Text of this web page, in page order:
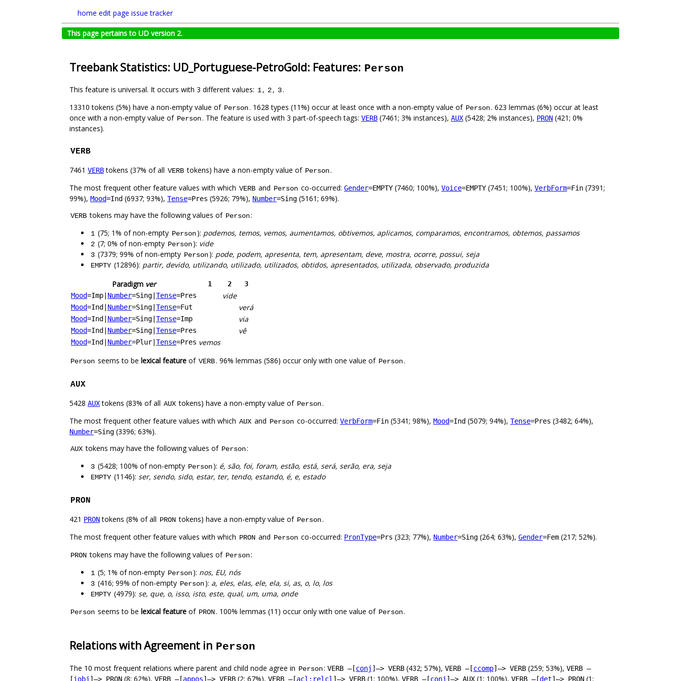
home edit page issue tracker
This page pertains to UD version 2.
Treebank Statistics: UD_Portuguese-PetroGold: Features: Person
This feature is universal. It occurs with 3 different values: 1, 2, 3.
13310 tokens (5%) have a non-empty value of Person. 1628 types (11%) occur at least once with a non-empty value of Person. 623 lemmas (6%) occur at least
once with a non-empty value of Person. The feature is used with 3 part-of-speech tags: VERB (7461; 3% instances), AUX (5428; 2% instances), PRON (421; 0%
instances).
VERB
7461 VERBtokens (37% of all VERB tokens) have a non-empty value of Person.
The most frequent other feature values with which VERB and Person co-occurred: Gender=EMPTY (7460; 100%), Voice=EMPTY (7451; 100%), VerbForm=Fin (7391;
99%), Mood=Ind (6937; 93%), Tense=Pres (5926; 79%), Number=Sing (5161; 69%).
VERB tokens may have the following values of Person:
1 (75; 1% of non-empty Person): podemos, temos, vemos, aumentamos, obtivemos, aplicamos, comparamos, encontramos, obtemos, passamos
2 (7; 0% of non-empty Person): vide
3 (7379; 99% of non-empty Person): pode, podem, apresenta, tem, apresentam, deve, mostra, ocorre, possui, seja
EMPTY (12896): partir, devido, utilizando, utilizado, utilizados, obtidos, apresentados, utilizada, observado, produzida
Paradigm ver 1 2
3
Mood=Imp Number=Sing Tense=Pres vide
Mood=Ind Number=Sing Tense=Fut verá
Mood=Ind Number=Sing Tense=Imp via
Mood=Ind Number=Sing Tense=Pres vê
Mood=Ind Number=Plur Tense=Pres vemos
Person seems to be lexical feature of VERB. 96% lemmas (586) occur only with one value of Person.
AUX
5428 AUXtokens (83% of all AUX tokens) have a non-empty value of Person.
The most frequent other feature values with which AUX and Person co-occurred: VerbForm=Fin (5341; 98%), Mood=Ind (5079; 94%), Tense=Pres (3482; 64%),
Number=Sing (3396; 63%).
AUX tokens may have the following values of Person:
3 (5428; 100% of non-empty Person): é, são, foi, foram, estão, está, será, serão, era, seja
EMPTY (1146): ser, sendo, sido, estar, ter, tendo, estando, é, e, estado
PRON
421 PRONtokens (8% of all PRON tokens) have a non-empty value of Person.
The most frequent other feature values with which PRON and Person co-occurred: PronType=Prs (323; 77%), Number=Sing (264; 63%), Gender=Fem (217; 52%).
PRON tokens may have the following values of Person:
1 (5; 1% of non-empty Person): nos, EU, nós
3 (416; 99% of non-empty Person): a, eles, elas, ele, ela, si, as, o, lo, los
EMPTY (4979): se, que, o, isso, isto, este, qual, um, uma, onde
Person seems to be lexical feature of PRON. 100% lemmas (11) occur only with one value of Person.
Relations with Agreement in Person
The 10 most frequent relations where parent and child node agree in Person: VERB –[conj ]–> VERB (432; 57%), VERB –[ccomp]–> VERB (259; 53%), VERB –
[iobj ]–> PRON (8; 62%), VERB –[appos]–> VERB (2; 67%), VERB –[acl:relcl ]–> VERB (1; 100%), VERB –[conj ]–> AUX (1; 100%), VERB –[det]–> PRON (1;